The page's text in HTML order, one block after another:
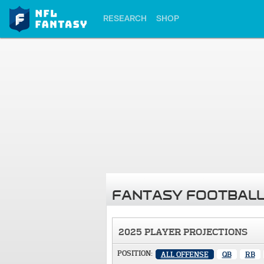
RESEARCH SHOP
FANTASY
2025 PLAYER PROJECTIONS
POSITION: ALL OFFENSE QB RB